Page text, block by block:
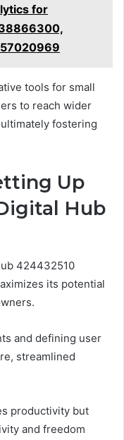
for
tools for small
to reach wider
fostering
Up
Hub
424432510
its potential
and defining user
streamlined
productivity but
and freedom